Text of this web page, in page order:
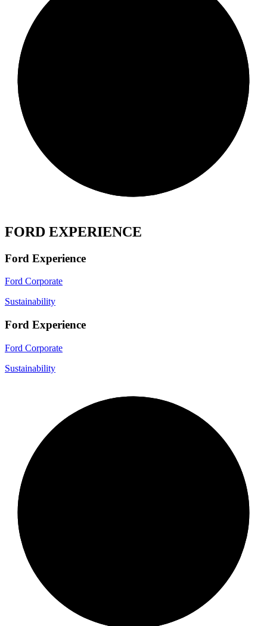
FORD EXPERIENCE
Ford Experience
Ford Corporate
Sustainability
Ford Experience
Ford Corporate
Sustainability